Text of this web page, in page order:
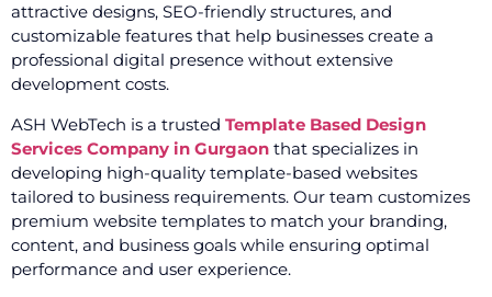
attractive designs, SEO-friendly structures, and
customizable features that help businesses create a
professional digital presence without extensive
development costs.
ASH WebTech is a trusted Template Based Design
Services Company in Gurgaon that specializes in
developing high-quality template-based websites
tailored to business requirements. Our team customizes
premium website templates to match your branding,
content, and business goals while ensuring optimal
performance and user experience.